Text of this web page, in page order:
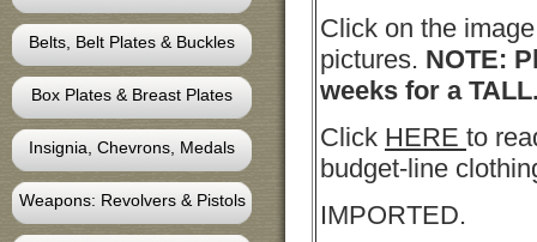
Belts, Belt Plates & Buckles
Box Plates & Breast Plates
Insignia, Chevrons, Medals
Weapons: Revolvers & Pistols
Click on the
pictures. NOTE:
weeks for a
Click HERE to
budget-line
IMPORTED.